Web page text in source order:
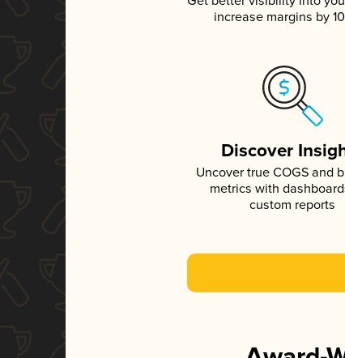
increase margins by
Discover
Uncover true COGS and
metrics with
custom reports